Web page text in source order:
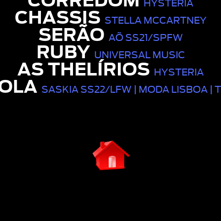
CHASSIS STELLA MCCARTNEY
SERÃO AÕ SS21/SPFW
RUBY UNIVERSAL MUSIC
AS THELÍRIOS HYSTERIA
SASKIA SS22/LFW | MODA LISBOA |